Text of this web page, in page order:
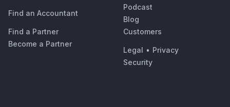
Find an Accountant
Find a Partner
Become a Partner
Podcast
Blog
Customers
Legal • Privacy
Security